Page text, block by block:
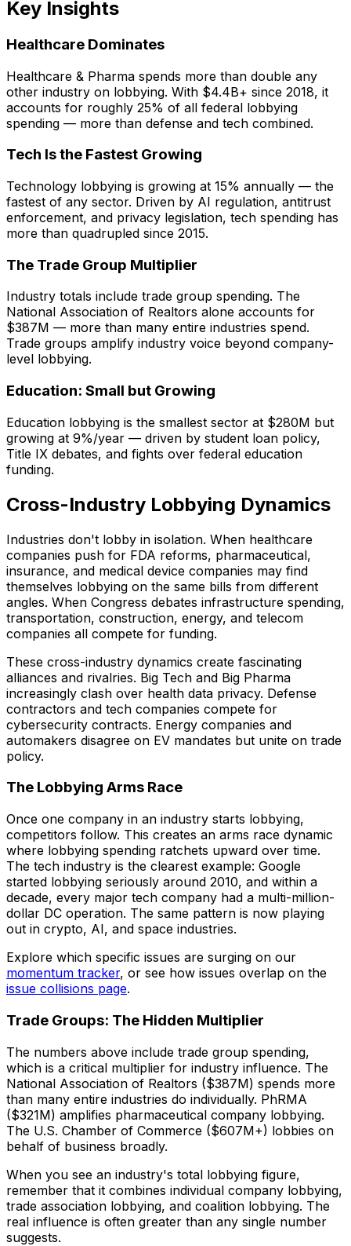
Key Insights
Healthcare Dominates
Healthcare & Pharma spends more than double any
other industry on lobbying. With $4.4B+ since 2018, it
accounts for roughly 25% of all federal lobbying
spending — more than defense and tech combined.
Tech Is the Fastest Growing
Technology lobbying is growing at 15% annually — the
fastest of any sector. Driven by AI regulation, antitrust
enforcement, and privacy legislation, tech spending has
more than quadrupled since 2015.
The Trade Group Multiplier
Industry totals include trade group spending. The
National Association of Realtors alone accounts for
$387M — more than many entire industries spend.
Trade groups amplify industry voice beyond company-
level lobbying.
Education: Small but Growing
Education lobbying is the smallest sector at $280M but
growing at 9%/year — driven by student loan policy,
Title IX debates, and fights over federal education
funding.
Cross-Industry Lobbying Dynamics
Industries don't lobby in isolation. When healthcare
companies push for FDA reforms, pharmaceutical,
insurance, and medical device companies may find
themselves lobbying on the same bills from different
angles. When Congress debates infrastructure spending,
transportation, construction, energy, and telecom
companies all compete for funding.
These cross-industry dynamics create fascinating
alliances and rivalries. Big Tech and Big Pharma
increasingly clash over health data privacy. Defense
contractors and tech companies compete for
cybersecurity contracts. Energy companies and
automakers disagree on EV mandates but unite on trade
policy.
The Lobbying Arms Race
Once one company in an industry starts lobbying,
competitors follow. This creates an arms race dynamic
where lobbying spending ratchets upward over time.
The tech industry is the clearest example: Google
started lobbying seriously around 2010, and within a
decade, every major tech company had a multi-million-
dollar DC operation. The same pattern is now playing
out in crypto, AI, and space industries.
Explore which specific issues are surging on our
momentum tracker, or see how issues overlap on the
issue collisions page.
Trade Groups: The Hidden Multiplier
The numbers above include trade group spending,
which is a critical multiplier for industry influence. The
National Association of Realtors ($387M) spends more
than many entire industries do individually. PhRMA
($321M) amplifies pharmaceutical company lobbying.
The U.S. Chamber of Commerce ($607M+) lobbies on
behalf of business broadly.
When you see an industry's total lobbying figure,
remember that it combines individual company lobbying,
trade association lobbying, and coalition lobbying. The
real influence is often greater than any single number
suggests.